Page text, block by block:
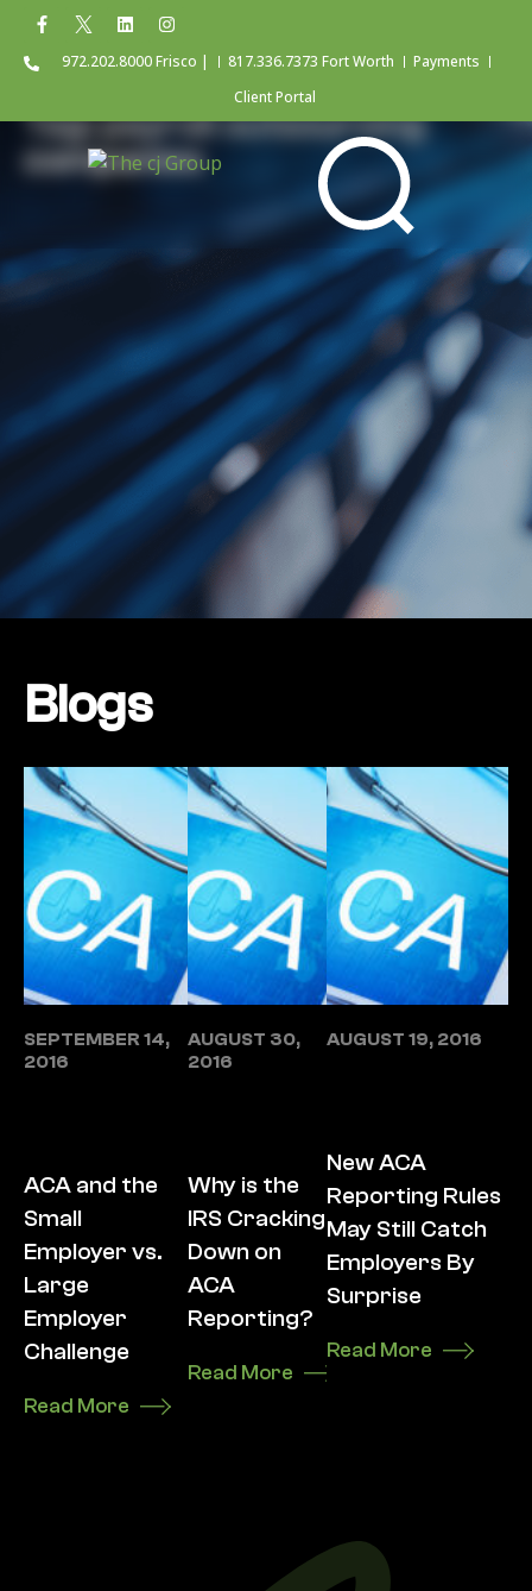
972.202.8000 Frisco | 817.336.7373 Fort Worth
Payments
Client Portal
Tag: payroll outsourcing
companies
Blogs
ACA and the
Small
Employer vs.
Large
Employer
Challenge
SEPTEMBER 14,
2016
Read More
Why is the
IRS Cracking
Down on
ACA
Reporting?
AUGUST 30,
2016
Read More
New ACA
Reporting Rules
May Still Catch
Employers By
Surprise
AUGUST 19, 2016
Read More